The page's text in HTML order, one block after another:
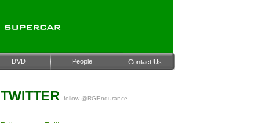
DVD People Contact Us
TWITTER follow @RGEndurance